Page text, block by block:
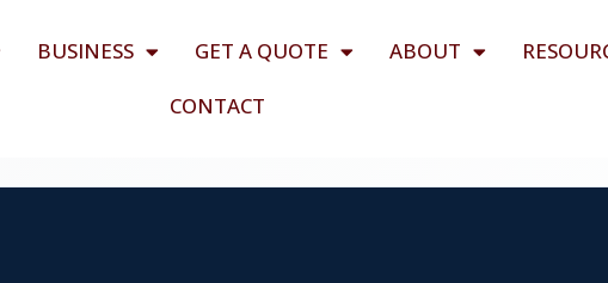
BUSINESS GET A QUOTE ABOUT
CONTACT